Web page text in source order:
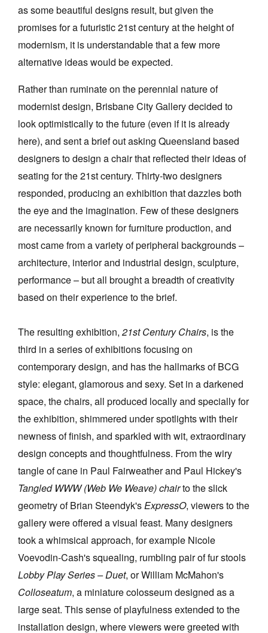
as some beautiful designs result, but given the
promises for a futuristic 21st century at the height of
modernism, it is understandable that a few more
alternative ideas would be expected.
Rather than ruminate on the perennial nature of
modernist design, Brisbane City Gallery decided to
look optimistically to the future (even if it is already
here), and sent a brief out asking Queensland based
designers to design a chair that reflected their ideas of
seating for the 21st century. Thirty-two designers
responded, producing an exhibition that dazzles both
the eye and the imagination. Few of these designers
are necessarily known for furniture production, and
most came from a variety of peripheral backgrounds –
architecture, interior and industrial design, sculpture,
performance – but all brought a breadth of creativity
based on their experience to the brief.
The resulting exhibition, 21st Century Chairs, is the
third in a series of exhibitions focusing on
contemporary design, and has the hallmarks of BCG
style: elegant, glamorous and sexy. Set in a darkened
space, the chairs, all produced locally and specially for
the exhibition, shimmered under spotlights with their
newness of finish, and sparkled with wit, extraordinary
design concepts and thoughtfulness. From the wiry
tangle of cane in Paul Fairweather and Paul Hickey's
Tangled WWW (Web We Weave) chairto the slick
geometry of Brian Steendyk'sExpressO, viewers to the
gallery were offered a visual feast. Many designers
took a whimsical approach, for example Nicole
Voevodin-Cash's squealing, rumbling pair of fur stools
Lobby Play Series – Duet, or William McMahon's
Colloseatum, a miniature colosseum designed as a
large seat. This sense of playfulness extended to the
installation design, where viewers were greeted with